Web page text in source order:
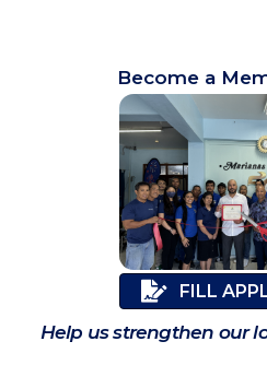
Become a
FILL
Help us strengthen our